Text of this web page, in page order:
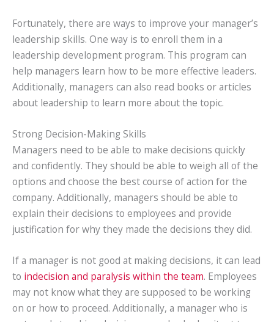
Fortunately, there are ways to improve your manager’s
leadership skills. One way is to enroll them in a
leadership development program. This program can
help managers learn how to be more effective leaders.
Additionally, managers can also read books or articles
about leadership to learn more about the topic.
Strong Decision-Making Skills
Managers need to be able to make decisions quickly
and confidently. They should be able to weigh all of the
options and choose the best course of action for the
company. Additionally, managers should be able to
explain their decisions to employees and provide
justification for why they made the decisions they did.
If a manager is not good at making decisions, it can lead
to indecision and paralysis within the team. Employees
may not know what they are supposed to be working
on or how to proceed. Additionally, a manager who is